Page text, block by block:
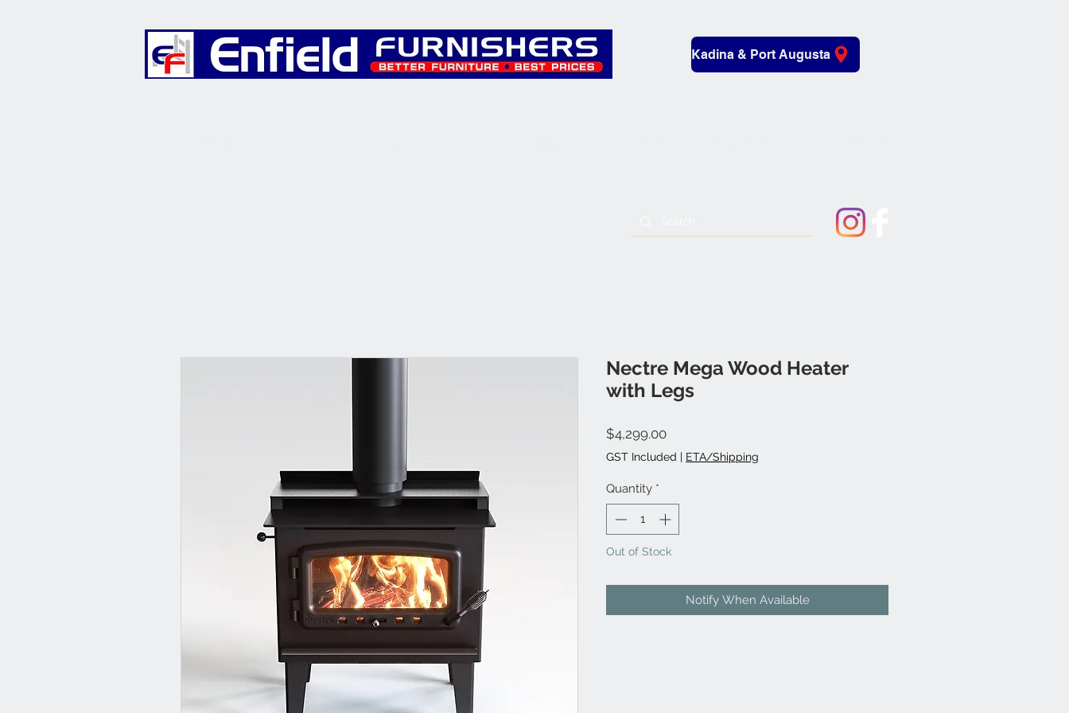
Kadina & Port Augusta
Nectre Mega Wood Heater
with Legs
$4,299.00Price
GST Included | ETA/Shipping
Quantity *
Out of Stock
Notify When Available